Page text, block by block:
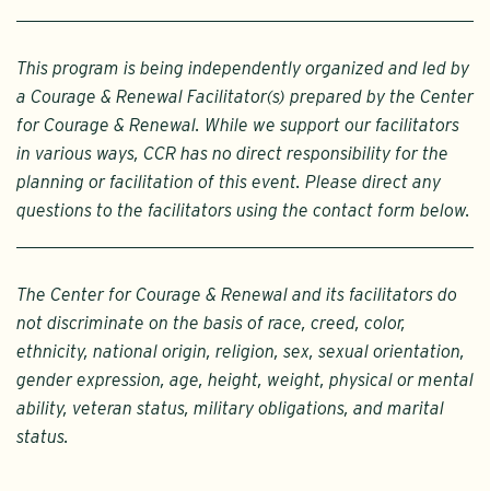
This program is being independently organized and led by
a Courage & Renewal Facilitator(s) prepared by the Center
for Courage & Renewal. While we support our facilitators
in various ways, CCR has no direct responsibility for the
planning or facilitation of this event. Please direct any
questions to the facilitators using the contact form below.
The Center for Courage & Renewal and its facilitators do
not discriminate on the basis of race, creed, color,
ethnicity, national origin, religion, sex, sexual orientation,
gender expression, age, height, weight, physical or mental
ability, veteran status, military obligations, and marital
status.